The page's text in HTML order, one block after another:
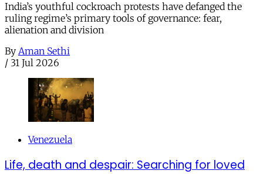
India’s youthful cockroach protests have defanged the
ruling regime’s primary tools of governance: fear,
alienation and division
By Aman Sethi
/ 31 Jul 2026
Venezuela
Life, death and despair: Searching for loved